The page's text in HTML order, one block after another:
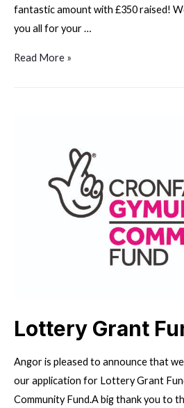
fantastic amount with £350 raised!
you all for your …
Gower
Read More »
Lottery Grant
Angor is pleased to announce that
our application for Lottery Grant
Community Fund.A big thank you to